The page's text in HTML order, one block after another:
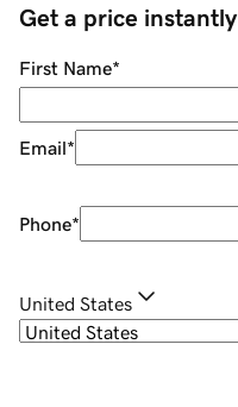
Get a price instantly
First Name*
Email*
Phone*
United States